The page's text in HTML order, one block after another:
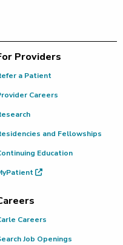
Providers
a Patient
Careers
and Fellowships
Education
Careers
Job Openings